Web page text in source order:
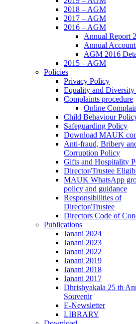
2018 – AGM
2017 – AGM
2016 – AGM
Annual Report
Annual
AGM 2016
2015 – AGM
Policies
Privacy Policy
Equality and
Complaints procedure
Online
Child Behaviour
Safeguarding Policy
Download MAUK
Anti-fraud, Bribery
Corruption Policy
Gifts and Hospitality
Director/Trustee
MAUK WhatsApp
policy and guidance
Responsibilities of
Director/Trustee
Directors Code of
Publications
Janani 2024
Janani 2023
Janani 2022
Janani 2019
Janani 2018
Janani 2017
Dhrishyakala 25 th
Souvenir
E-Newsletter
LIBRARY